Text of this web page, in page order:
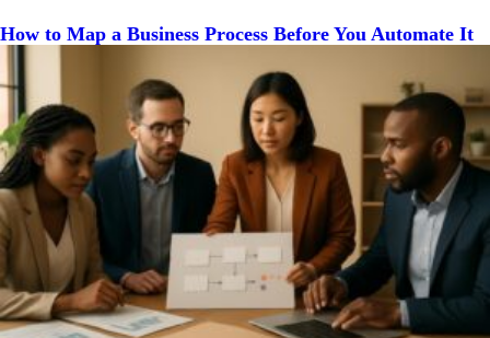
How to Map a Business Process Before You Automate It